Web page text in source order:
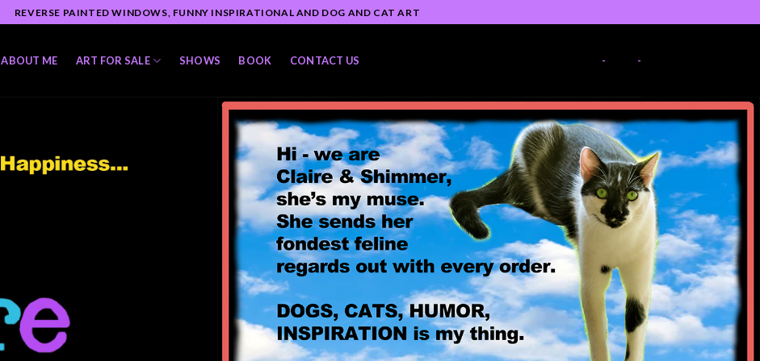
REVERSE PAINTED WINDOWS, FUNNY INSPIRATIONAL AND DOG AND CAT ART
ABOUT ME ART FOR SALE SHOWS BOOK CONTACT US - -